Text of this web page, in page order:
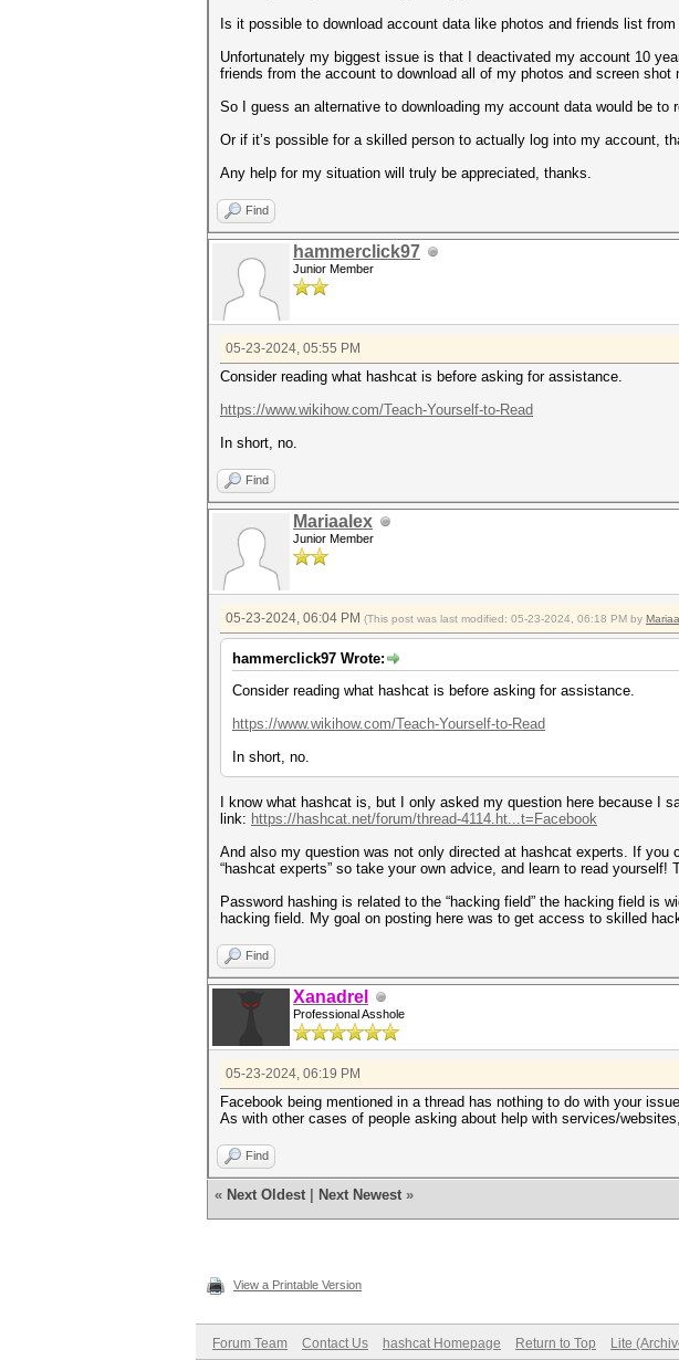
Is it possible to download account data like photos and friends list
Unfortunately my biggest issue is that I deactivated my account 10
friends from the account to download all of my photos and screen
So I guess an alternative to downloading my account data would be
Or if it’s possible for a skilled person to actually log into my account,
Any help for my situation will truly be appreciated, thanks.
Find
hammerclick97
Junior Member
05-23-2024, 05:55 PM
Consider reading what hashcat is before asking for assistance.
https://www.wikihow.com/Teach-Yourself-to-Read
In short, no.
Find
Mariaalex
Junior Member
05-23-2024, 06:04 PM (This post was last modified: 05-23-2024, 06:18 PM by
hammerclick97 Wrote:
Consider reading what hashcat is before asking for assistance.
https://www.wikihow.com/Teach-Yourself-to-Read
In short, no.
I know what hashcat is, but I only asked my question here because I
link: https://hashcat.net/forum/thread-4114.ht...t=Facebook
And also my question was not only directed at hashcat experts. If you
“hashcat experts” so take your own advice, and learn to read yourself!
Password hashing is related to the “hacking field” the hacking field
hacking field. My goal on posting here was to get access to skilled
Find
Xanadrel
Professional Asshole
05-23-2024, 06:19 PM
Facebook being mentioned in a thread has nothing to do with your
As with other cases of people asking about help with services/
Find
« Next Oldest Next Newest »
View a Printable Version
Forum Team Contact Us hashcat Homepage Return to Top Lite